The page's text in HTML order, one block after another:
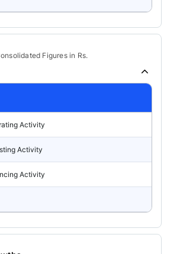
Figures in Rs.
Activity
Activity
Activity